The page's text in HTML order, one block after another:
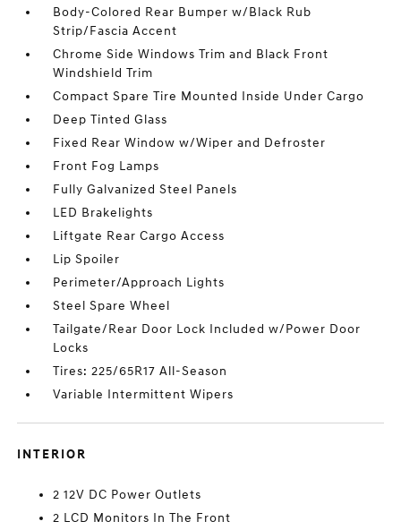
Body-Colored Rear Bumper w/Black Rub
Strip/Fascia Accent
Chrome Side Windows Trim and Black Front
Windshield Trim
Compact Spare Tire Mounted Inside Under Cargo
Deep Tinted Glass
Fixed Rear Window w/Wiper and Defroster
Front Fog Lamps
Fully Galvanized Steel Panels
LED Brakelights
Liftgate Rear Cargo Access
Lip Spoiler
Perimeter/Approach Lights
Steel Spare Wheel
Tailgate/Rear Door Lock Included w/Power Door
Locks
Tires: 225/65R17 All-Season
Variable Intermittent Wipers
INTERIOR
2 12V DC Power Outlets
2 LCD Monitors In The Front